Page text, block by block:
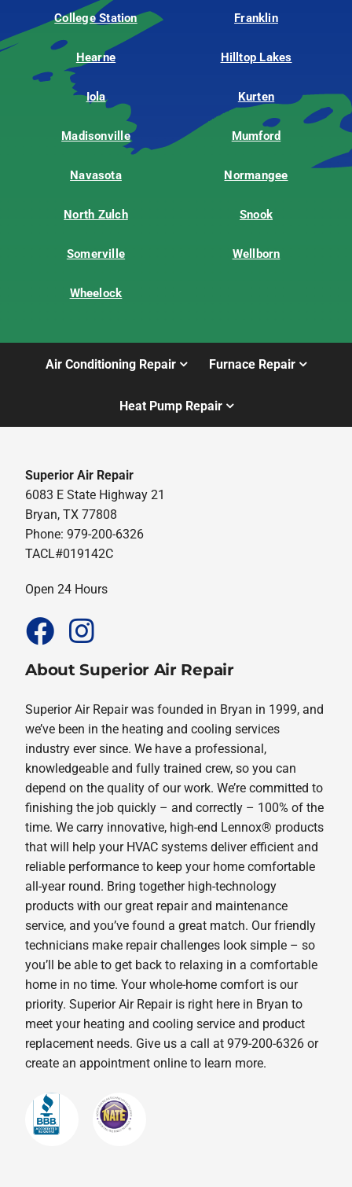
College Station Franklin
Hearne Hilltop Lakes
Iola Kurten
Madisonville Mumford
Navasota Normangee
North Zulch Snook
Somerville Wellborn
Wheelock
Air Conditioning Repair Furnace Repair
Heat Pump Repair
Superior Air Repair
6083 E State Highway 21
Bryan, TX 77808
Phone: 979-200-6326
TACL#019142C
Open 24 Hours
About Superior Air Repair
Superior Air Repair was founded in Bryan in 1999, and
we’ve been in the heating and cooling services
industry ever since. We have a professional,
knowledgeable and fully trained crew, so you can
depend on the quality of our work. We’re committed to
finishing the job quickly – and correctly – 100% of the
time. We carry innovative, high-end Lennox® products
that will help your HVAC systems deliver efficient and
reliable performance to keep your home comfortable
all-year round. Bring together high-technology
products with our great repair and maintenance
service, and you’ve found a great match. Our friendly
technicians make repair challenges look simple – so
you’ll be able to get back to relaxing in a comfortable
home in no time. Your whole-home comfort is our
priority. Superior Air Repair is right here in Bryan to
meet your heating and cooling service and product
replacement needs. Give us a call at 979-200-6326 or
create an appointment online to learn more.